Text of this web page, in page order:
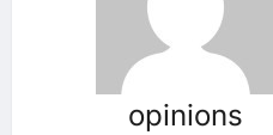
opinions